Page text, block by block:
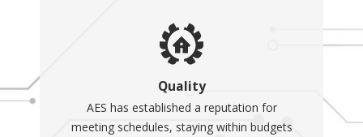
Quality
AES has established a reputation for
meeting schedules, staying within budgets